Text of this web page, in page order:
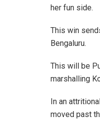
her fun side.
This win
Bengaluru.
This will be
marshalling
In an
moved past